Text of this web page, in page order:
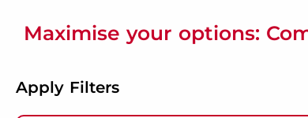
Maximise your options:
Apply Filters